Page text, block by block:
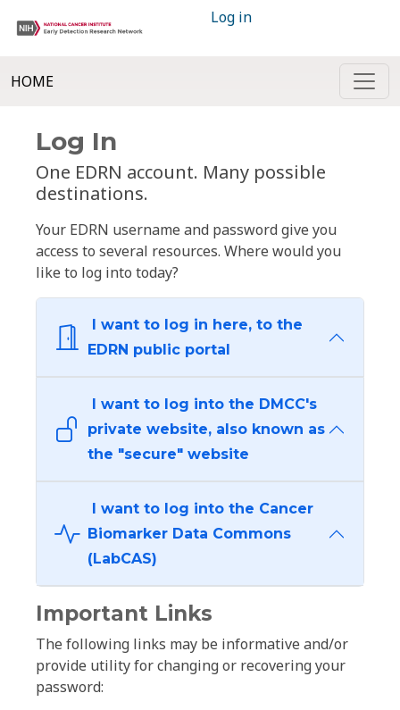
Log in
HOME
Log In
One EDRN account. Many possible
destinations.
Your EDRN username and password give you
access to several resources. Where would you
like to log into today?
I want to log in here, to the
EDRN public portal
I want to log into the DMCC's
private website, also known as
the "secure" website
I want to log into the Cancer
Biomarker Data Commons
(LabCAS)
Important Links
The following links may be informative and/or
provide utility for changing or recovering your
password: